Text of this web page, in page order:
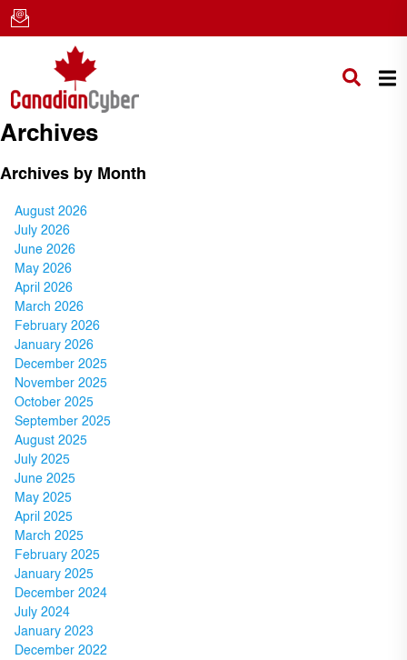
Archives
Archives by Month
August 2026
July 2026
June 2026
May 2026
April 2026
March 2026
February 2026
January 2026
December 2025
November 2025
October 2025
September 2025
August 2025
July 2025
June 2025
May 2025
April 2025
March 2025
February 2025
January 2025
December 2024
July 2024
January 2023
December 2022